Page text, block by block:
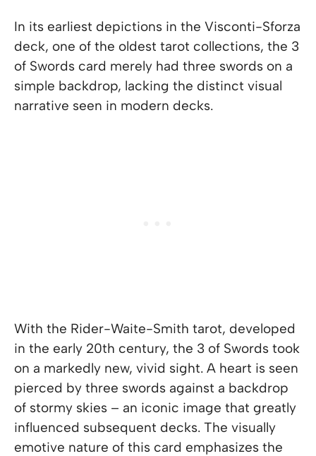
In its earliest depictions in the Visconti-Sforza
deck, one of the oldest tarot collections, the 3
of Swords card merely had three swords on a
simple backdrop, lacking the distinct visual
narrative seen in modern decks.
With the Rider-Waite-Smith tarot, developed
in the early 20th century, the 3 of Swords took
on a markedly new, vivid sight. A heart is seen
pierced by three swords against a backdrop
of stormy skies – an iconic image that greatly
influenced subsequent decks. The visually
emotive nature of this card emphasizes the